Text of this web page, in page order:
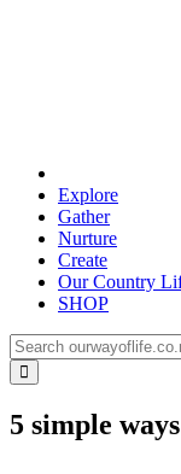
Explore
Gather
Nurture
Create
Our Country
SHOP
5 simple